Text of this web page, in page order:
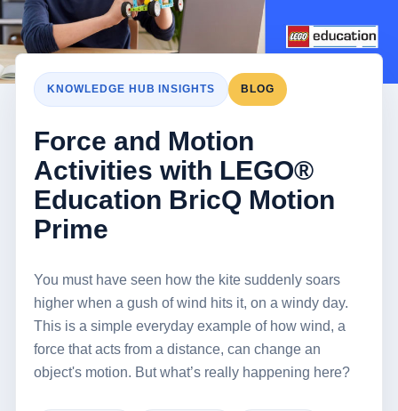
KNOWLEDGE HUB INSIGHTS BLOG
Force and Motion
Activities with LEGO®
Education BricQ Motion
Prime
You must have seen how the kite suddenly soars
higher when a gush of wind hits it, on a windy day.
This is a simple everyday example of how wind, a
force that acts from a distance, can change an
object's motion. But what’s really happening here?